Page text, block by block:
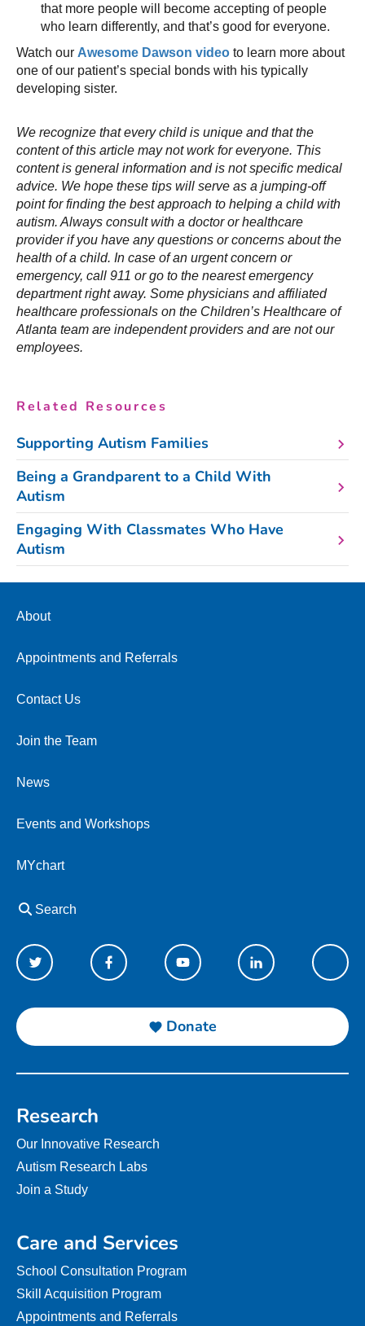
that more people will become accepting of people
who learn differently, and that’s good for everyone.
Watch our Awesome Dawson video to learn more about
one of our patient’s special bonds with his typically
developing sister.
We recognize that every child is unique and that the
content of this article may not work for everyone. This
content is general information and is not specific medical
advice. We hope these tips will serve as a jumping-off
point for finding the best approach to helping a child with
autism. Always consult with a doctor or healthcare
provider if you have any questions or concerns about the
health of a child. In case of an urgent concern or
emergency, call 911 or go to the nearest emergency
department right away. Some physicians and affiliated
healthcare professionals on the Children’s Healthcare of
Atlanta team are independent providers and are not our
employees.
Related Resources
Supporting Autism Families
Being a Grandparent to a Child With
Autism
Engaging With Classmates Who Have
Autism
About
Appointments and Referrals
Contact Us
Join the Team
News
Events and Workshops
MYchart
Search
Donate
Research
Our Innovative Research
Autism Research Labs
Join a Study
Care and Services
School Consultation Program
Skill Acquisition Program
Appointments and Referrals